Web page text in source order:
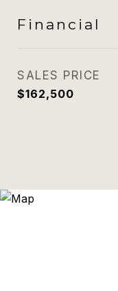
Financial
SALES PRICE
$162,500